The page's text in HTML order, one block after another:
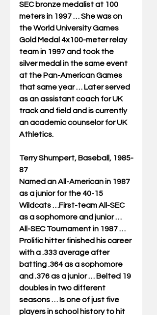
SEC bronze medalist at 100
meters in 1997 … She was on
the World University Games
Gold Medal 4x100-meter relay
team in 1997 and took the
silver medal in the same event
at the Pan-American Games
that same year … Later served
as an assistant coach for UK
track and field and is currently
an academic counselor for UK
Athletics.
Terry Shumpert, Baseball, 1985-
87
Named an All-American in 1987
as a junior for the 40-15
Wildcats …First-team All-SEC
as a sophomore and junior …
All-SEC Tournament in 1987 …
Prolific hitter finished his career
with a .333 average after
batting .364 as a sophomore
and .376 as a junior … Belted 19
doubles in two different
seasons … Is one of just five
players in school history to hit